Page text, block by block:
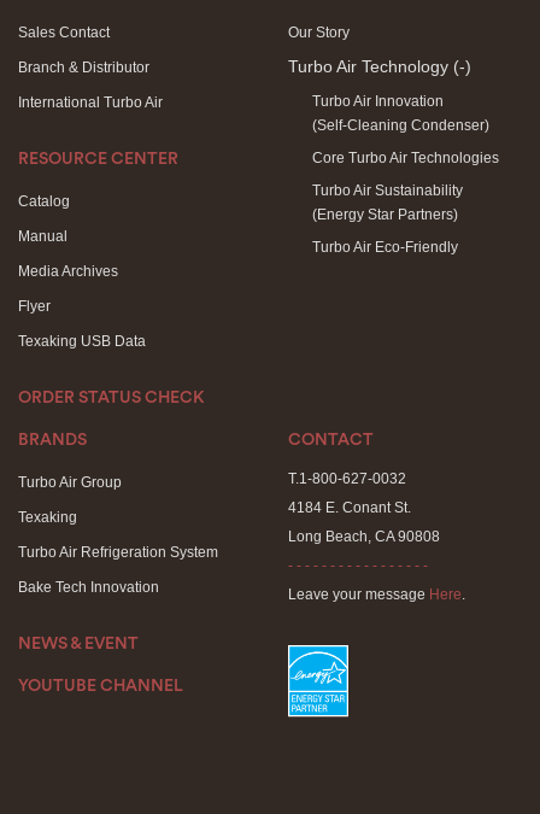
Sales Contact
Branch & Distributor
International Turbo Air
RESOURCE CENTER
Catalog
Manual
Media Archives
Flyer
Texaking USB Data
ORDER STATUS CHECK
Our Story
Turbo Air Technology (-)
Turbo Air Innovation
(Self-Cleaning Condenser)
Core Turbo Air Technologies
Turbo Air Sustainability
(Energy Star Partners)
Turbo Air Eco-Friendly
BRANDS
Turbo Air Group
Texaking
Turbo Air Refrigeration System
Bake Tech Innovation
NEWS & EVENT
YOUTUBE CHANNEL
CONTACT
T.1-800-627-0032
4184 E. Conant St.
Long Beach, CA 90808
- - - - - - - - - - - - - - - - -
Leave your message Here.